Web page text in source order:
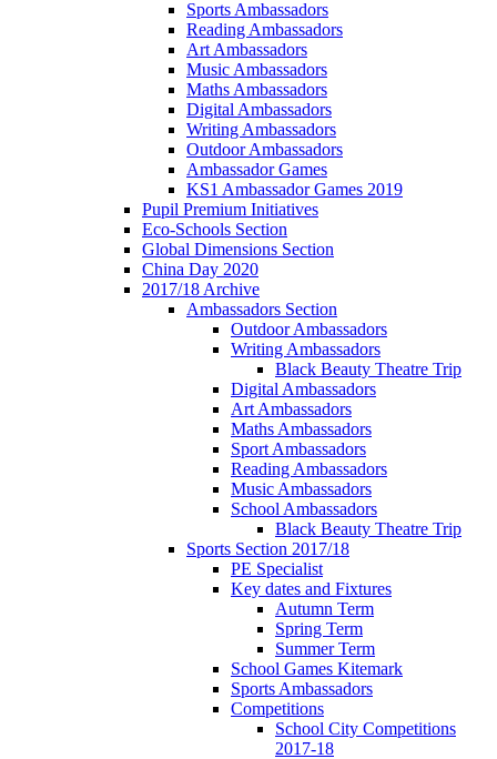
Sports Ambassadors
Reading Ambassadors
Art Ambassadors
Music Ambassadors
Maths Ambassadors
Digital Ambassadors
Writing Ambassadors
Outdoor Ambassadors
Ambassador Games
KS1 Ambassador Games 2019
Pupil Premium Initiatives
Eco-Schools Section
Global Dimensions Section
China Day 2020
2017/18 Archive
Ambassadors Section
Outdoor Ambassadors
Writing Ambassadors
Black Beauty Theatre Trip
Digital Ambassadors
Art Ambassadors
Maths Ambassadors
Sport Ambassadors
Reading Ambassadors
Music Ambassadors
School Ambassadors
Black Beauty Theatre Trip
Sports Section 2017/18
PE Specialist
Key dates and Fixtures
Autumn Term
Spring Term
Summer Term
School Games Kitemark
Sports Ambassadors
Competitions
School City Competitions
2017-18